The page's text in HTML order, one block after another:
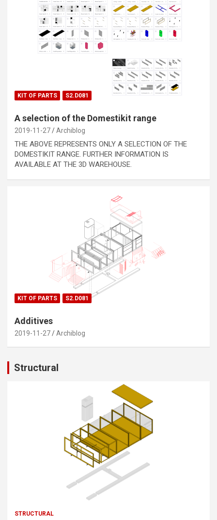
KIT OF PARTS S2.D081
A selection of the Domestikit range
2019-11-27 Archiblog
THE ABOVE REPRESENTS ONLY A SELECTION OF THE
DOMESTIKIT RANGE. FURTHER INFORMATION IS
AVAILABLE AT THE 3D WAREHOUSE.
KIT OF PARTS S2.D081
Additives
2019-11-27 Archiblog
Structural
STRUCTURAL